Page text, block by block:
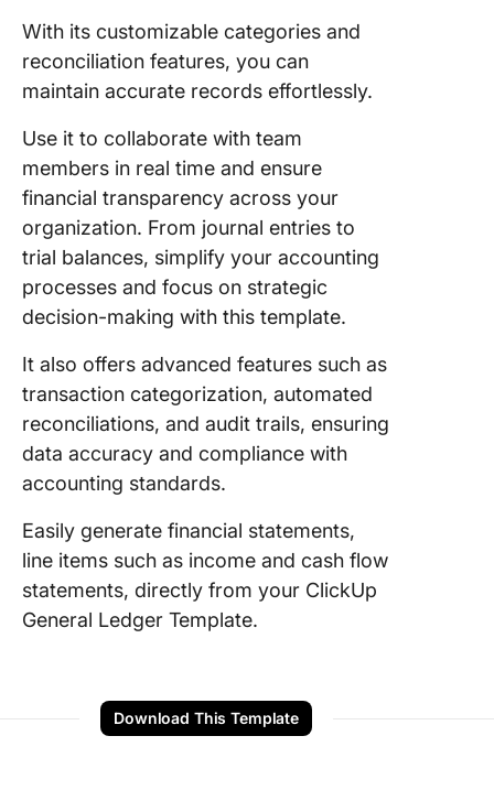
With its customizable categories and
reconciliation features, you can
maintain accurate records effortlessly.
Use it to collaborate with team
members in real time and ensure
financial transparency across your
organization. From journal entries to
trial balances, simplify your accounting
processes and focus on strategic
decision-making with this template.
It also offers advanced features such as
transaction categorization, automated
reconciliations, and audit trails, ensuring
data accuracy and compliance with
accounting standards.
Easily generate financial statements,
line items such as income and cash flow
statements, directly from your ClickUp
General Ledger Template.
Download This Template